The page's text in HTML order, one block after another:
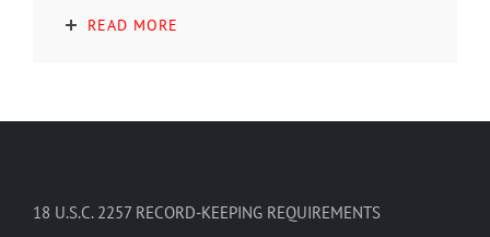
READ MORE
18 U.S.C. 2257 RECORD-KEEPING REQUIREMENTS